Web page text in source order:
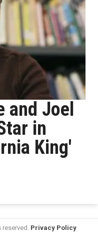
Joel
in
King'
reserved. Privacy Policy